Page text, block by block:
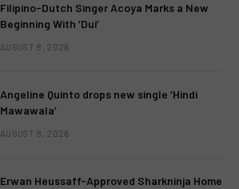
Filipino-Dutch Singer Acoya Marks a New
Beginning With ‘Dui’
AUGUST 8, 2026
Angeline Quinto drops new single ‘Hindi
Mawawala’
AUGUST 8, 2026
Erwan Heussaff-Approved Sharkninja Home